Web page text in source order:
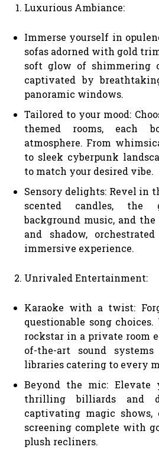
Luxurious Ambiance:
Immerse yourself in
sofas adorned with gold
soft glow of shimmering
captivated by
panoramic windows.
Tailored to your mood:
themed rooms, each
atmosphere. From
to sleek cyberpunk
to match your desired vibe.
Sensory delights: Revel in
scented candles,
background music, and
and shadow,
immersive experience.
Unrivaled Entertainment:
Karaoke with a twist:
questionable song
rockstar in a private room
of-the-art sound
libraries catering to every
Beyond the mic:
thrilling billiards and
captivating magic
screening complete with
plush recliners.